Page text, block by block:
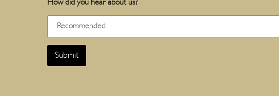
How did you hear about us?
Submit